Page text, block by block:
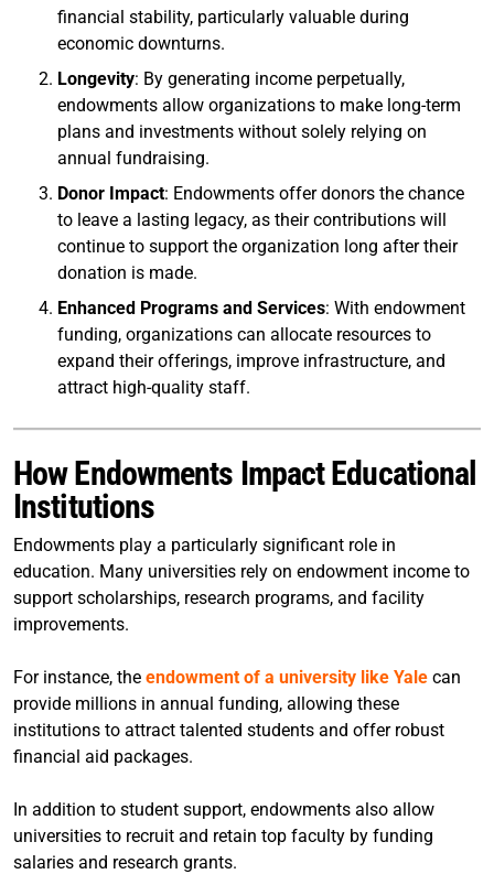
financial stability, particularly valuable during
economic downturns.
Longevity: By generating income perpetually,
endowments allow organizations to make long-term
plans and investments without solely relying on
annual fundraising.
Donor Impact: Endowments offer donors the chance
to leave a lasting legacy, as their contributions will
continue to support the organization long after their
donation is made.
Enhanced Programs and Services: With endowment
funding, organizations can allocate resources to
expand their offerings, improve infrastructure, and
attract high-quality staff.
How Endowments Impact Educational
Institutions
Endowments play a particularly significant role in
education. Many universities rely on endowment income to
support scholarships, research programs, and facility
improvements.
For instance, the endowment of a university like Yale can
provide millions in annual funding, allowing these
institutions to attract talented students and offer robust
financial aid packages.
In addition to student support, endowments also allow
universities to recruit and retain top faculty by funding
salaries and research grants.